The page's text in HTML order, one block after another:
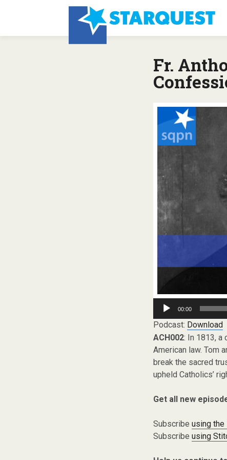
Fr.
Audio
Player
00:00
Podcast: Download
ACH002: In 1813,
American law. Tom
break the sacred
upheld Catholics’
Get all new
Subscribe using the
Subscribe using